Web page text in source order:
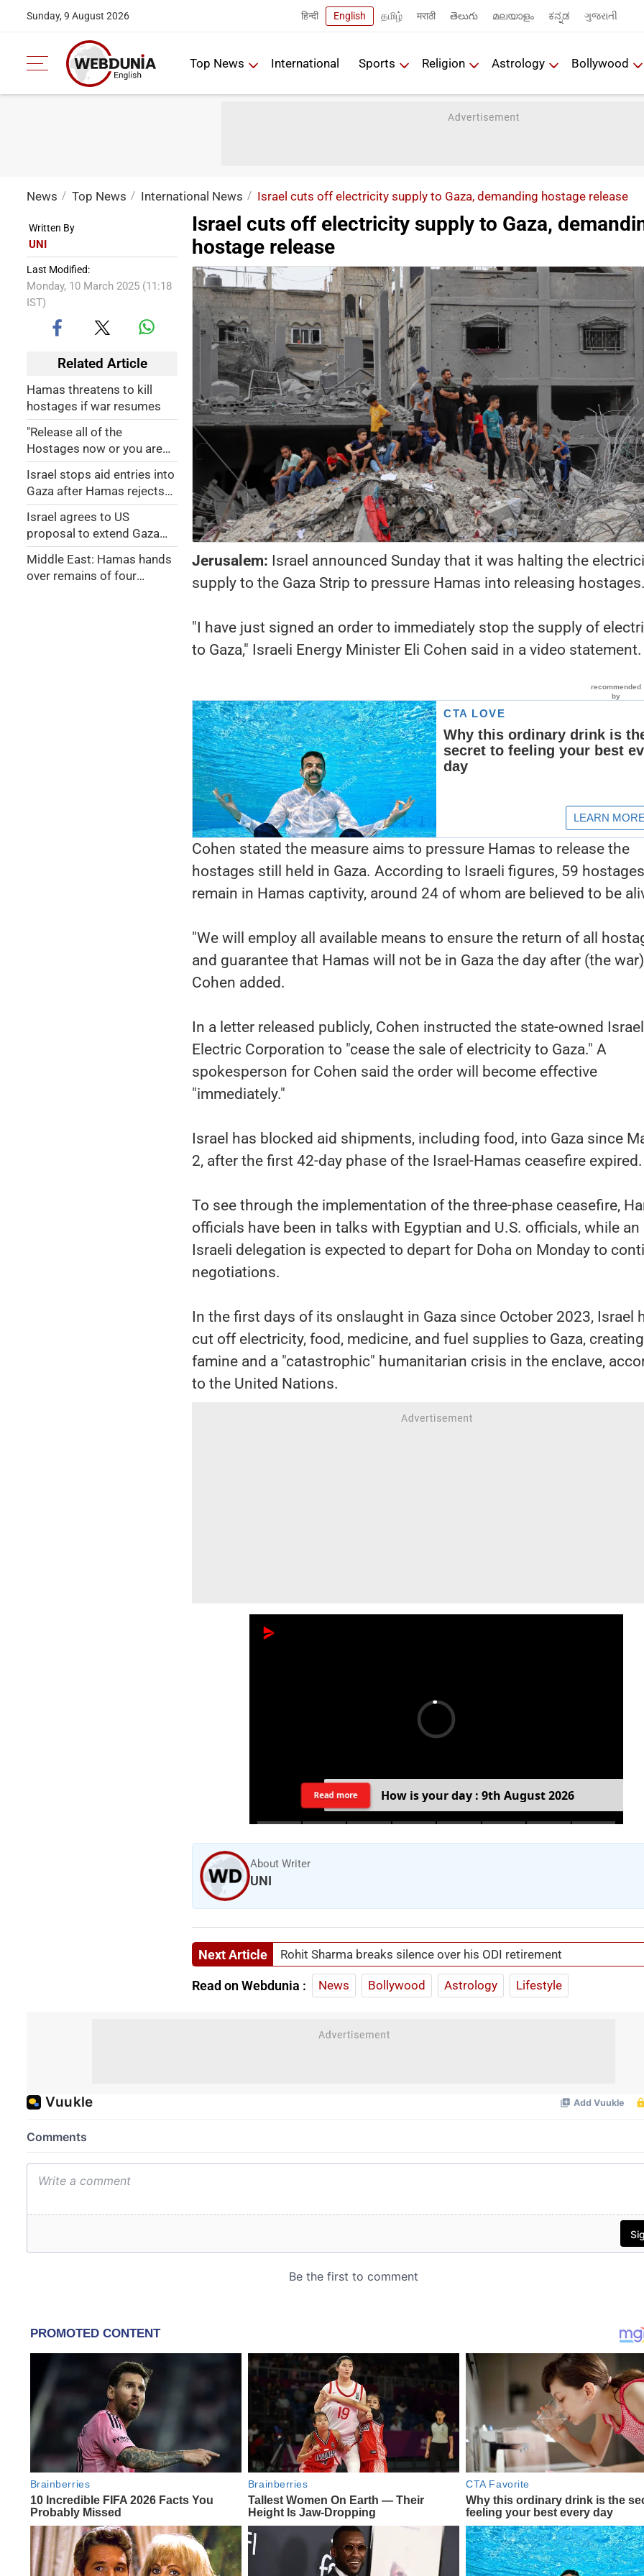
Sunday, 9 August 2026 हिन्दी English தமிழ் मराठी తెలుగు മലയാളം ಕನ್ನಡ ગુજરાતી
Top News International Sports Religion Astrology Bollywood
News Top News International News Israel cuts off electricity supply to Gaza, demanding hostage release
Written By
UNI
Last Modified:
Monday, 10 March 2025 (11:18
IST)
Related Article
Hamas threatens to kill
hostages if war resumes
"Release all of the
Hostages now or you are
dead!": Trump issues last
warning to Hamas
Israel stops aid entries into
Gaza after Hamas rejects
extending ceasefire’s first
phase
Israel agrees to US
proposal to extend Gaza
ceasefire for Ramadan,
passover
Middle East: Hamas hands
over remains of four
Israel cuts off electricity supply to Gaza,
hostage release
Jerusalem: Israel announced Sunday that it was halting the
supply to the Gaza Strip to pressure Hamas into releasing hostages.
"I have just signed an order to immediately stop the supply of
to Gaza," Israeli Energy Minister Eli Cohen said in a video statement.
Cohen stated the measure aims to pressure Hamas to release the
hostages still held in Gaza. According to Israeli figures, 59 hostages
remain in Hamas captivity, around 24 of whom are believed to be
"We will employ all available means to ensure the return of all
and guarantee that Hamas will not be in Gaza the day after (the
Cohen added.
In a letter released publicly, Cohen instructed the state-owned Israel
Electric Corporation to "cease the sale of electricity to Gaza." A
spokesperson for Cohen said the order will become effective
"immediately."
Israel has blocked aid shipments, including food, into Gaza since
2, after the first 42-day phase of the Israel-Hamas ceasefire expired.
To see through the implementation of the three-phase ceasefire,
officials have been in talks with Egyptian and U.S. officials, while an
Israeli delegation is expected to depart for Doha on Monday to
negotiations.
In the first days of its onslaught in Gaza since October 2023, Israel
cut off electricity, food, medicine, and fuel supplies to Gaza, creating
famine and a "catastrophic" humanitarian crisis in the enclave,
to the United Nations.
How isyourday : 9th August2026
Read more
About Writer
UNI
Next Article Rohit Sharma breaks silence over his ODI retirement
Read on Webdunia : News Bollywood Astrology Lifestyle